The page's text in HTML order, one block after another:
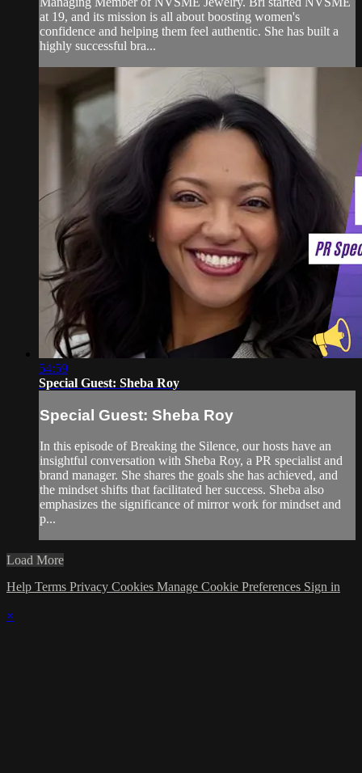
at 19, and its mission is all about boosting women's
confidence and helping them feel authentic. She has built a
highly successful bra...
54:59
Special Guest: Sheba Roy
Special Guest: Sheba Roy
In this episode of Breaking the Silence, our hosts have an
insightful conversation with Sheba Roy, a PR specialist and
brand manager. She shares the goals she has achieved, and
the mindset shifts that facilitated her success. Sheba also
emphasizes the significance of mirror work for mindset and
p...
Load More
Help Terms Privacy Cookies Manage Cookie Preferences Sign in
×